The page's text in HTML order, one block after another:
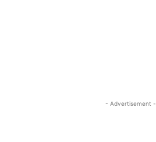
- Advertisement -